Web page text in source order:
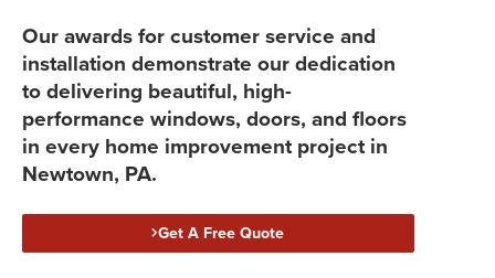
Our awards for customer service and
installation demonstrate our dedication
to delivering beautiful, high-
performance windows, doors, and floors
in every home improvement project in
Newtown, PA.
Get A Free Quote